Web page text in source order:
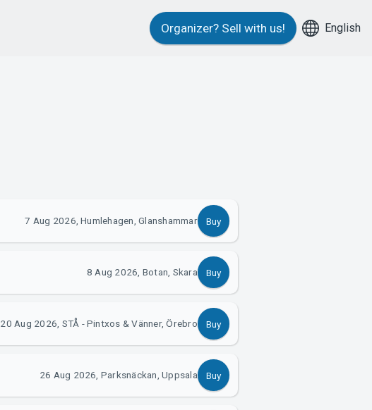
Organizer? Sell with us! English
7 Aug 2026, Humlehagen, Glanshammar Buy
8 Aug 2026, Botan, Skara Buy
20 Aug 2026, STÅ - Pintxos & Vänner, Örebro Buy
26 Aug 2026, Parksnäckan, Uppsala Buy